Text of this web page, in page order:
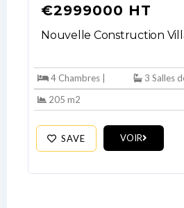
€2999000 HT
Nouvelle Construction
4 Chambres |
3 Salles
205 m2
SAVE VOIR